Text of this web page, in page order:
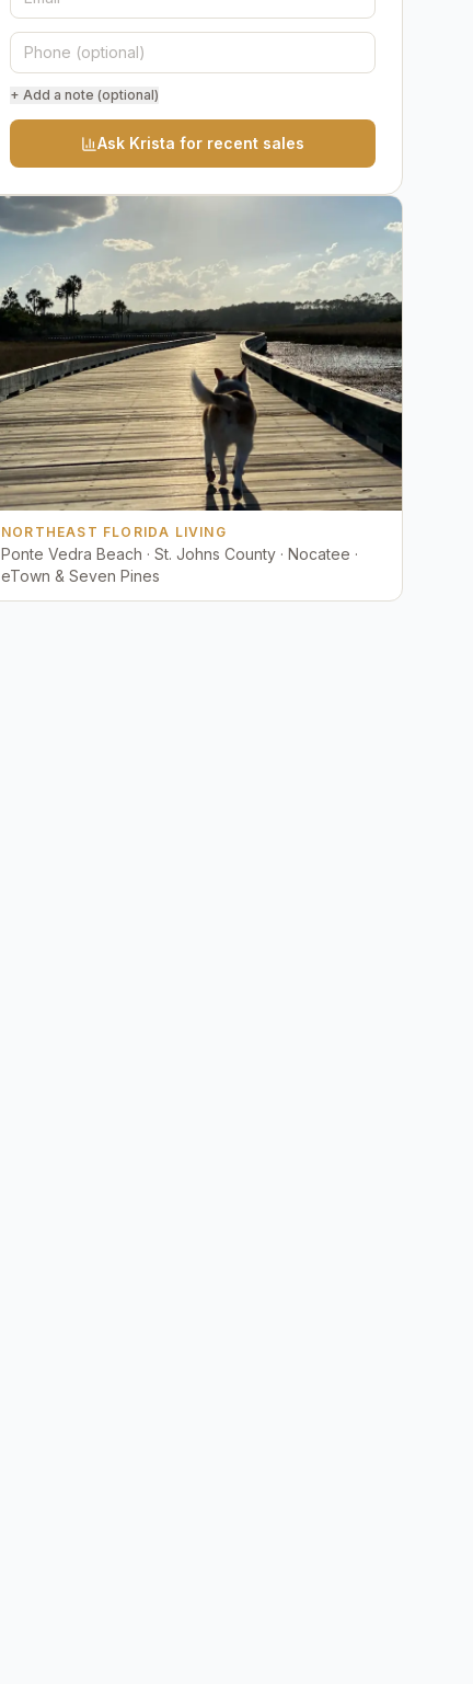
+ Add a note (optional)
Ask Krista for recent sales
NORTHEAST FLORIDA LIVING
Ponte Vedra Beach · St. Johns County · Nocatee ·
eTown & Seven Pines